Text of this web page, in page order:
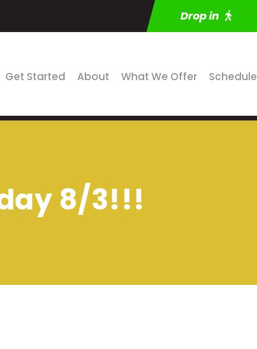
Drop in
Get Started About What We Offer Schedule
8/3!!!